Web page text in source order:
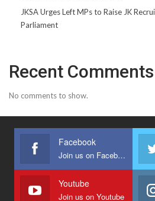
JKSA Urges Left MPs to Raise JK
Parliament
Recent Comments
No comments to show.
Facebook
Join us on Facebook
Youtube
Join us on Youtube